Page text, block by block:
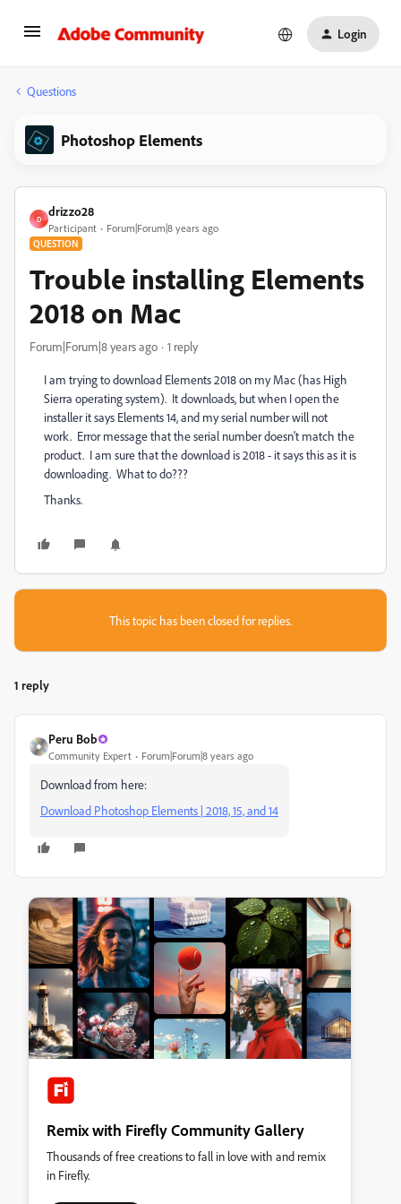
Login
Questions
Photoshop Elements
D
drizzo28
Participant Forum|Forum|8 years ago
QUESTION
Trouble installing Elements
2018 on Mac
Forum|Forum|8 years ago 1 reply
I am trying to download Elements 2018 on my Mac (has High
Sierra operating system). It downloads, but when I open the
installer it says Elements 14, and my serial number will not
work. Error message that the serial number doesn't match the
product. I am sure that the download is 2018 - it says this as it is
downloading. What to do???
Thanks.
This topic has been closed for replies.
1 reply
Peru Bob
Community Expert Forum|Forum|8 years ago
Download from here:
Download Photoshop Elements | 2018, 15, and 14
Remix with Firefly Community Gallery
Thousands of free creations to fall in love with and remix
in Firefly.